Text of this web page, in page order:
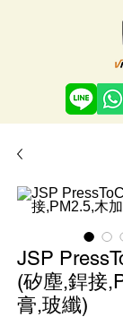
JSP
(矽塵,銲接
膏,玻纖)